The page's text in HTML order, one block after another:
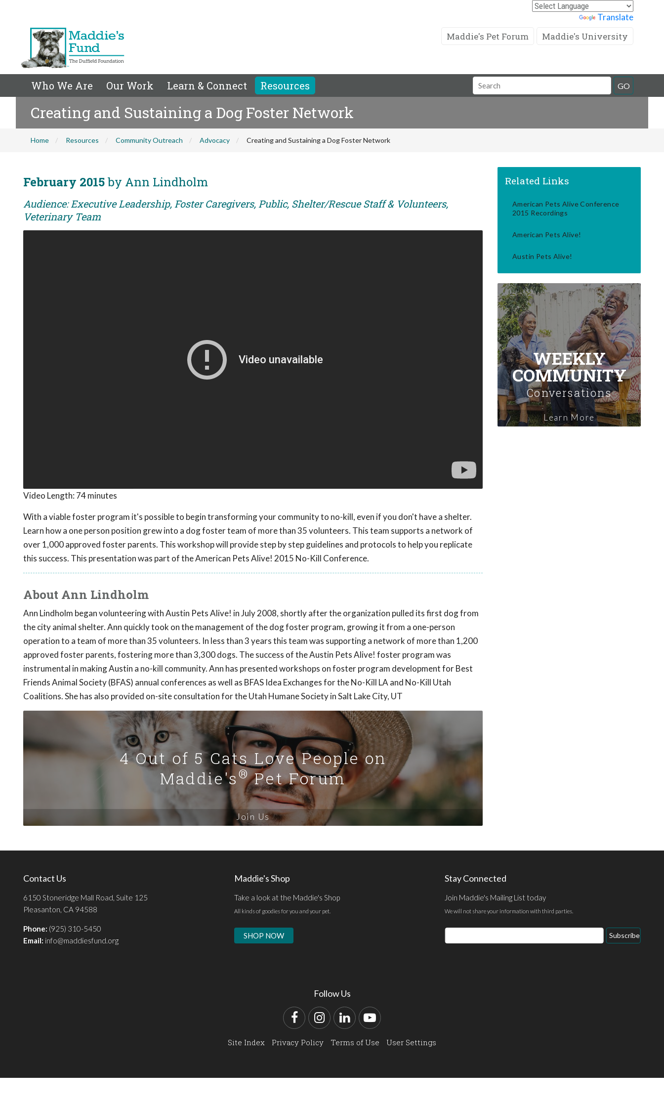
Translate
Maddie's Pet Forum Maddie's University
Who We Are Our Work Learn & Connect Resources
Search
Field
GO
Creating and Sustaining a Dog Foster Network
Home Resources Community Outreach Advocacy Creating and Sustaining a Dog Foster Network
February 2015by Ann Lindholm
Audience: Executive Leadership, Foster Caregivers, Public, Shelter/Rescue Staff & Volunteers,
Veterinary Team
Video Length: 74 minutes
With a viable foster program it's possible to begin transforming your community to no-kill, even if you don't have a shelter.
Learn how a one person position grew into a dog foster team of more than 35 volunteers. This team supports a network of
over 1,000 approved foster parents. This workshop will provide step by step guidelines and protocols to help you replicate
this success. This presentation was part of the American Pets Alive! 2015 No-Kill Conference.
About Ann Lindholm
Ann Lindholm began volunteering with Austin Pets Alive! in July 2008, shortly after the organization pulled its first dog from
the city animal shelter. Ann quickly took on the management of the dog foster program, growing it from a one-person
operation to a team of more than 35 volunteers. In less than 3 years this team was supporting a network of more than 1,200
approved foster parents, fostering more than 3,300 dogs. The success of the Austin Pets Alive! foster program was
instrumental in making Austin a no-kill community. Ann has presented workshops on foster program development for Best
Friends Animal Society (BFAS) annual conferences as well as BFAS Idea Exchanges for the No-Kill LA and No-Kill Utah
Coalitions. She has also provided on-site consultation for the Utah Humane Society in Salt Lake City, UT
4 Out of 5 Cats Love People on
Maddie's®Pet Forum
Join Us
Related Links
American Pets Alive Conference
2015 Recordings
American Pets Alive!
Austin Pets Alive!
WEEKLY
COMMUNITY
Conversations
Learn More
Contact Us
6150 Stoneridge Mall Road, Suite 125
Pleasanton, CA 94588
Phone: (925) 310-5450
Email: info@maddiesfund.org
Maddie's Shop
Take a look at the Maddie's Shop
All kinds of goodies for you and your pet.
SHOP NOW
Stay Connected
Join Maddie's Mailing List today
We will not share your information with third parties.
Email
Address
Subscribe
Follow Us
FacebookInstagram
LinkedInYouTube
Site Index Privacy Policy Terms of Use User Settings